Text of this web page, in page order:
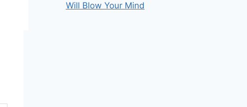
Will Blow Your Mind